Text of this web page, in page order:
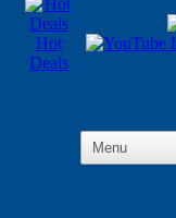
Hot
Deals